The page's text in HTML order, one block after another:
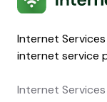
Internet
internet service
Internet Services